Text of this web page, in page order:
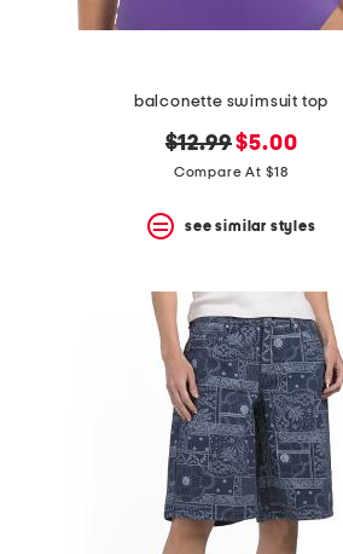
balconette swimsuit top
original
price:
$12.99new
price:
$5.00
Compare At $18
see similar styles